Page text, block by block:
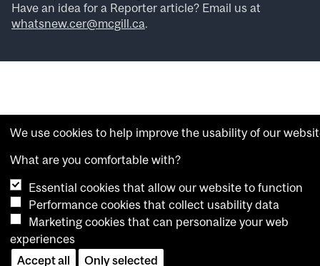
Have an idea for a Reporter article? Email us at
whatsnew.cer@mcgill.ca.
We use cookies to help improve the usability of our
What are you comfortable with?
Essential cookies that allow our website to function
Performance cookies that collect usability data
Marketing cookies that can personalize your web
experiences
Accept all
Only selected